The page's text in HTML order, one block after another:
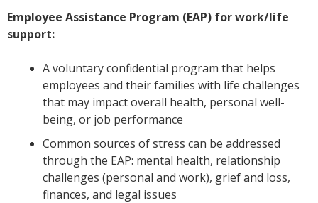
Employee Assistance Program (EAP) for work/life
support:
A voluntary confidential program that helps
employees and their families with life challenges
that may impact overall health, personal well-
being, or job performance
Common sources of stress can be addressed
through the EAP: mental health, relationship
challenges (personal and work), grief and loss,
finances, and legal issues